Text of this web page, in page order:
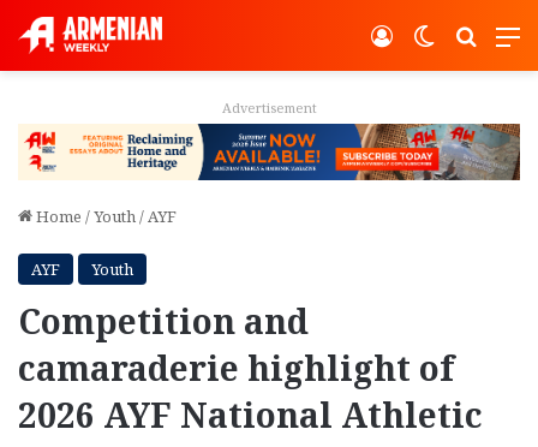
Switch
Log In
Advertisement
Home /Youth/AYF
AYF Youth
Competition and
camaraderie highlight of
2026 AYF National Athletic